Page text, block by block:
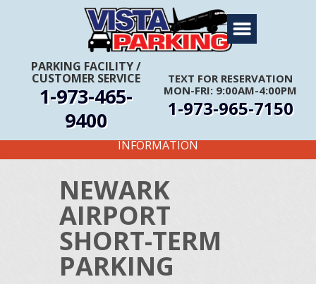
PARKING FACILITY/
CUSTOMER SERVICE
1-973-465-
9400
TEXT FOR RESERVATION
MON-FRI: 9:00AM-4:00PM
1-973-965-7150
Home
About Us
Travel Info
Rates
Coupons
FIRST TIME CUSTOMERS CALL FOR MORE
INFORMATION
NEWARK
AIRPORT
SHORT-TERM
PARKING